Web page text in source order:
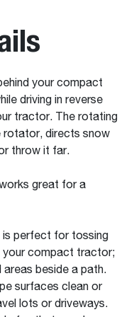
your compact
driving in reverse
tractor. The rotating
rotator, directs snow
throw it far.
great for a
is perfect for tossing
your compact tractor;
beside a path.
surfaces clean or
lots or driveways.